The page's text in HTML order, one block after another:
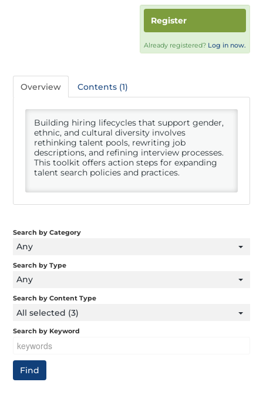
Register
Already registered? Log in now.
Overview Contents (1)
Building hiring lifecycles that support gender,
ethnic, and cultural diversity involves
rethinking talent pools, rewriting job
descriptions, and refining interview processes.
This toolkit offers action steps for expanding
talent search policies and practices.
Search by Category
Any
Search by Type
Any
Search by Content Type
All selected (3)
Search by Keyword